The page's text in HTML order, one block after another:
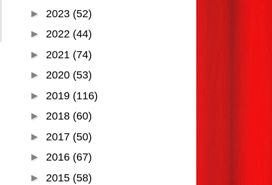
► 2023 (52)
► 2022 (44)
► 2021 (74)
► 2020 (53)
► 2019 (116)
► 2018 (60)
► 2017 (50)
► 2016 (67)
► 2015 (58)